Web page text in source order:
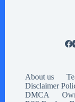
About us
Disclaimer
DMCA